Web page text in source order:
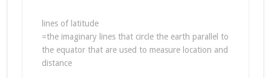
lines of latitude
=the imaginary lines that circle the earth parallel to
the equator that are used to measure location and
distance